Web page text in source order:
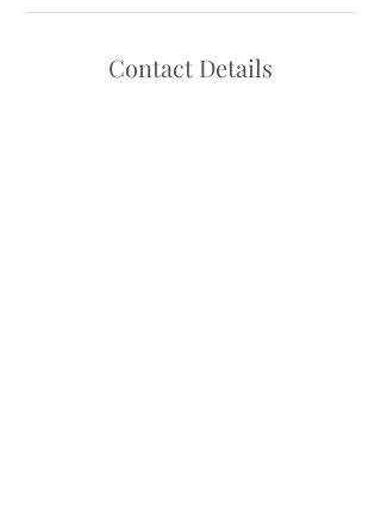
Contact Details